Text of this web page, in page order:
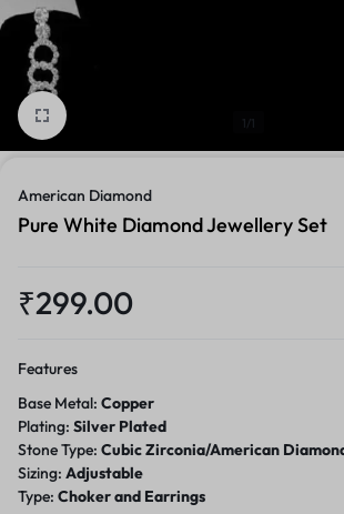
1/1
American Diamond
Pure White Diamond Jewellery Set
₹299.00
Features
Base Metal: Copper
Plating: Silver Plated
Stone Type: Cubic Zirconia/American
Sizing: Adjustable
Type: Choker and Earrings